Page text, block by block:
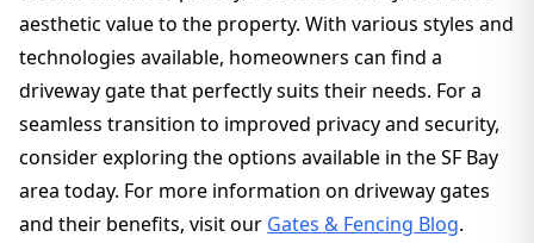
aesthetic value to the property. With various styles and
technologies available, homeowners can find a
driveway gate that perfectly suits their needs. For a
seamless transition to improved privacy and security,
consider exploring the options available in the SF Bay
area today. For more information on driveway gates
and their benefits, visit our Gates & Fencing Blog.